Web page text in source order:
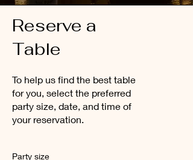
Reserve a
Table
To help us find the best table
for you, select the preferred
party size, date, and time of
your reservation.
Party size